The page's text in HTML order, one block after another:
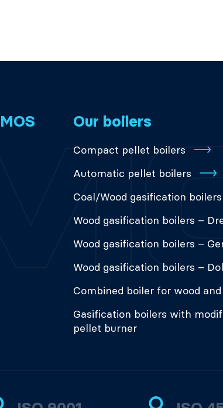
Our boilers
Compact pellet boilers
Automatic pellet boilers
Coal/Wood gasification boilers
Wood gasification boilers –
Wood gasification boilers –
Wood gasification boilers –
Combined boiler for wood
Gasification boilers with
pellet burner